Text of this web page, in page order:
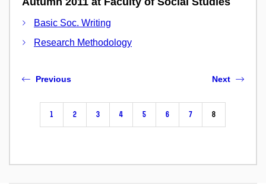
Basic Soc. Writing
Research Methodology
Previous
1 2 3 4 5 6 7 8
Next